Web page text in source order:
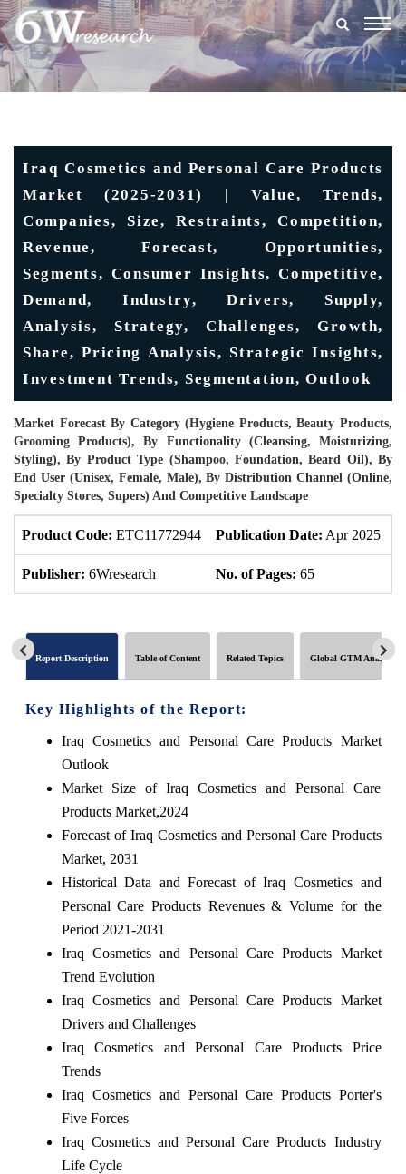
Iraq Cosmetics and Personal Care Products
Market (2025-2031) | Value, Trends,
Companies, Size, Restraints, Competition,
Revenue, Forecast, Opportunities,
Segments, Consumer Insights, Competitive,
Demand, Industry, Drivers, Supply,
Analysis, Strategy, Challenges, Growth,
Share, Pricing Analysis, Strategic Insights,
Investment Trends, Segmentation, Outlook
Market Forecast By Category (Hygiene Products, Beauty Products,
Grooming Products), By Functionality (Cleansing, Moisturizing,
Styling), By Product Type (Shampoo, Foundation, Beard Oil), By
End User (Unisex, Female, Male), By Distribution Channel (Online,
Specialty Stores, Supers) And Competitive Landscape
Product Code: ETC11772944 Publication Date: Apr 2025
Publisher: 6Wresearch No. of Pages: 65
Report Description Table of Content Related Topics Global GTM Analytics
Key Highlights of the Report:
Iraq Cosmetics and Personal Care Products Market
Outlook
Market Size of Iraq Cosmetics and Personal Care
Products Market,2024
Forecast of Iraq Cosmetics and Personal Care Products
Market, 2031
Historical Data and Forecast of Iraq Cosmetics and
Personal Care Products Revenues & Volume for the
Period 2021-2031
Iraq Cosmetics and Personal Care Products Market
Trend Evolution
Iraq Cosmetics and Personal Care Products Market
Drivers and Challenges
Iraq Cosmetics and Personal Care Products Price
Trends
Iraq Cosmetics and Personal Care Products Porter's
Five Forces
Iraq Cosmetics and Personal Care Products Industry
Life Cycle